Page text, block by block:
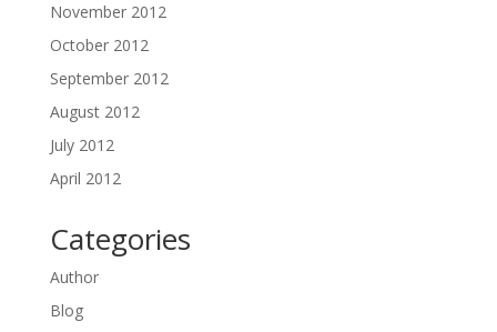
November 2012
October 2012
September 2012
August 2012
July 2012
April 2012
Categories
Author
Blog